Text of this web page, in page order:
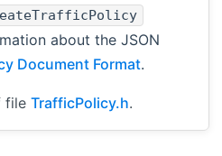
about the JSON
Document Format.
file TrafficPolicy.h.